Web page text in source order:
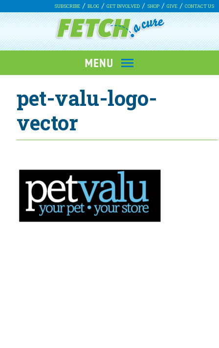
SUBSCRIBE BLOG GET INVOLVED SHOP GIVE CONTACT US
pet-valu-logo-
vector